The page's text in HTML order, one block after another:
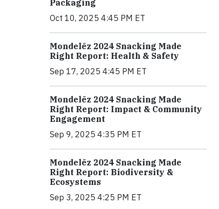
Packaging
Oct 10, 2025 4:45 PM ET
Mondelēz 2024 Snacking Made
Right Report: Health & Safety
Sep 17, 2025 4:45 PM ET
Mondelēz 2024 Snacking Made
Right Report: Impact & Community
Engagement
Sep 9, 2025 4:35 PM ET
Mondelēz 2024 Snacking Made
Right Report: Biodiversity &
Ecosystems
Sep 3, 2025 4:25 PM ET